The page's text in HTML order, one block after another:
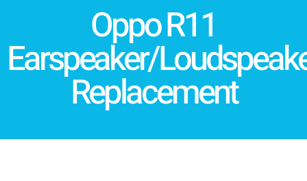
Oppo R11
Earspeaker/
Replacement